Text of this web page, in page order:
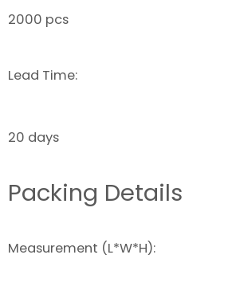
2000 pcs
Lead Time:
20 days
Packing Details
Measurement (L*W*H):